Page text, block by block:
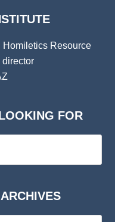
Resource
director
FOR